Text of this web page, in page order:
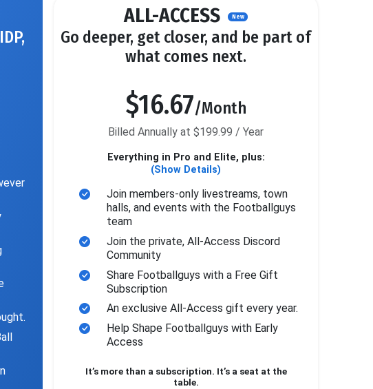
ALL-ACCESS New
Go deeper, get closer, and be part of
what comes next.
$16.67/Month
Billed Annually at $199.99 / Year
Everything in Pro and Elite, plus:
(Show Details)
Join members-only livestreams, town
halls, and events with the Footballguys
team
Join the private, All-Access Discord
Community
Share Footballguys with a Free Gift
Subscription
An exclusive All-Access gift every year.
Help Shape Footballguys with Early
Access
It’s more than a subscription. It’s a seat at the
table.